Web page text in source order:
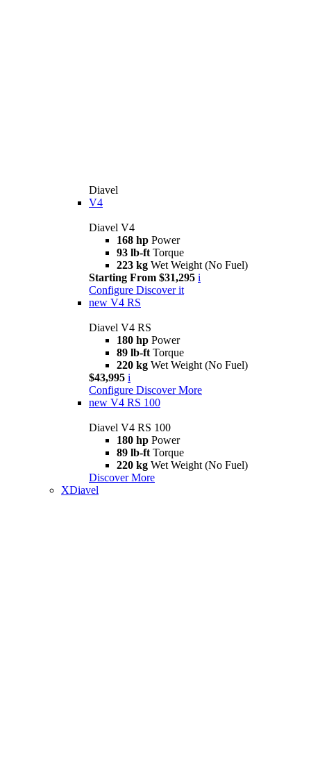
Diavel
V4
Diavel V4
168 hp Power
93 lb-ft Torque
223 kg Wet Weight (No Fuel)
Starting From $31,295 i
Configure Discover it
new V4 RS
Diavel V4 RS
180 hp Power
89 lb-ft Torque
220 kg Wet Weight (No Fuel)
$43,995 i
Configure Discover More
new V4 RS 100
Diavel V4 RS 100
180 hp Power
89 lb-ft Torque
220 kg Wet Weight (No Fuel)
Discover More
XDiavel